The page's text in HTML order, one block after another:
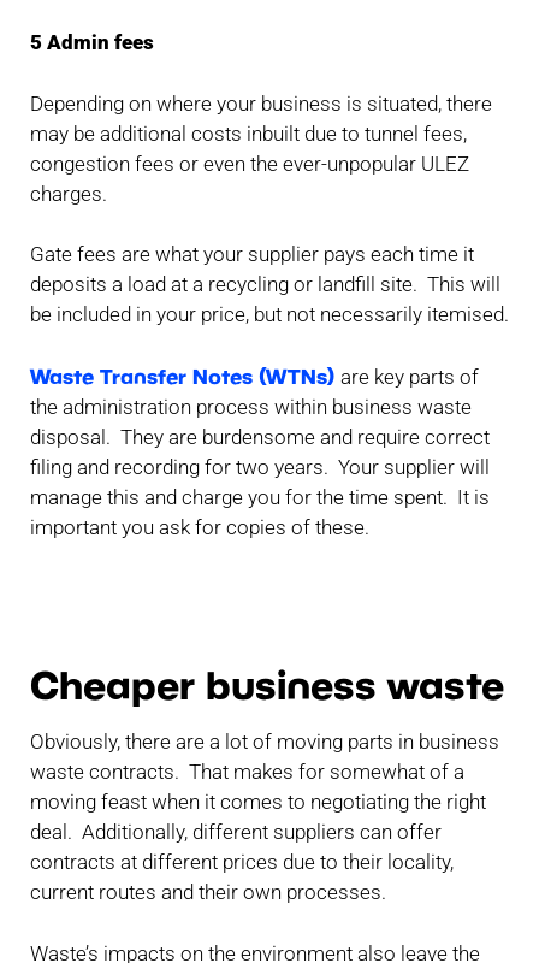
5 Admin fees
Depending on where your business is situated, there
may be additional costs inbuilt due to tunnel fees,
congestion fees or even the ever-unpopular ULEZ
charges.
Gate fees are what your supplier pays each time it
deposits a load at a recycling or landfill site. This will
be included in your price, but not necessarily itemised.
Waste Transfer Notes (WTNs) are key parts of
the administration process within business waste
disposal. They are burdensome and require correct
filing and recording for two years. Your supplier will
manage this and charge you for the time spent. It is
important you ask for copies of these.
Cheaper business waste
Obviously, there are a lot of moving parts in business
waste contracts. That makes for somewhat of a
moving feast when it comes to negotiating the right
deal. Additionally, different suppliers can offer
contracts at different prices due to their locality,
current routes and their own processes.
Waste’s impacts on the environment also leave the